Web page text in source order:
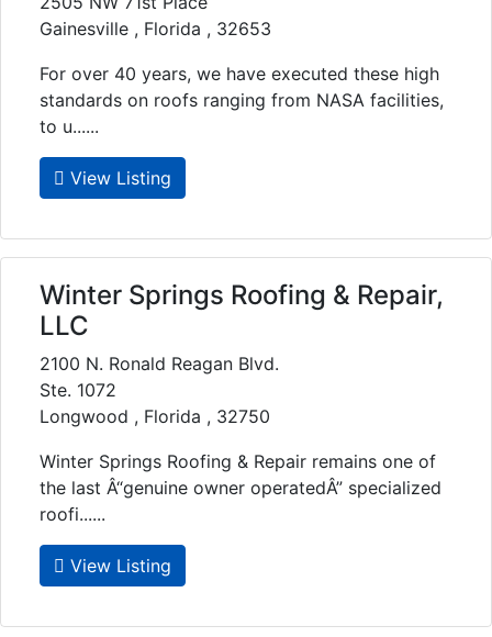
Gainesville , Florida , 32653
For over 40 years, we have executed these high
standards on roofs ranging from NASA facilities,
to u......
View Listing
Winter Springs Roofing & Repair,
LLC
2100 N. Ronald Reagan Blvd.
Ste. 1072
Longwood , Florida , 32750
Winter Springs Roofing & Repair remains one of
the last Â“genuine owner operatedÂ” specialized
roofi......
View Listing